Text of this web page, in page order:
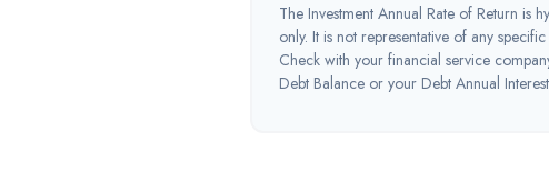
The Investment Annual Rate of Return is
only. It is not representative of any
Check with your financial service
Debt Balance or your Debt Annual